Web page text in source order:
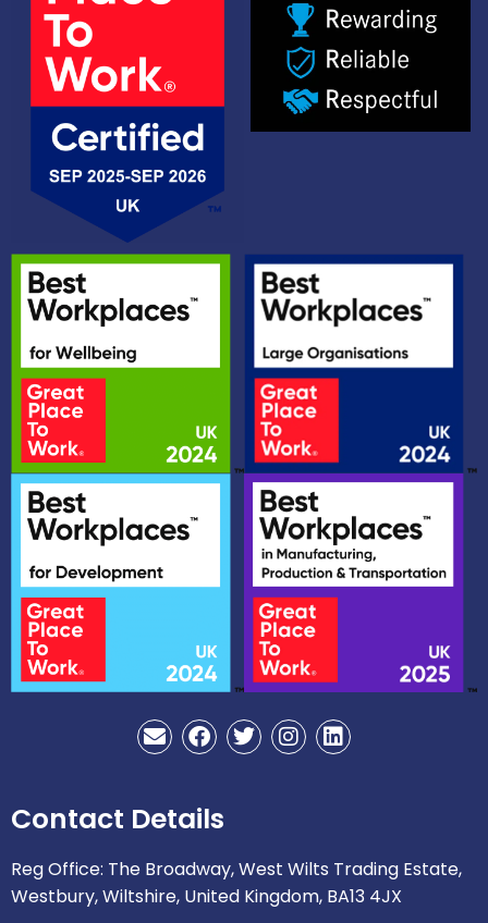
E
n
l
o
p
e
F
a
b
o
o
k
T
w
r
I
n
r
a
m
L
i
i
n
Contact Details
Reg Office: The Broadway, West Wilts Trading Estate,
Westbury, Wiltshire, United Kingdom, BA13 4JX